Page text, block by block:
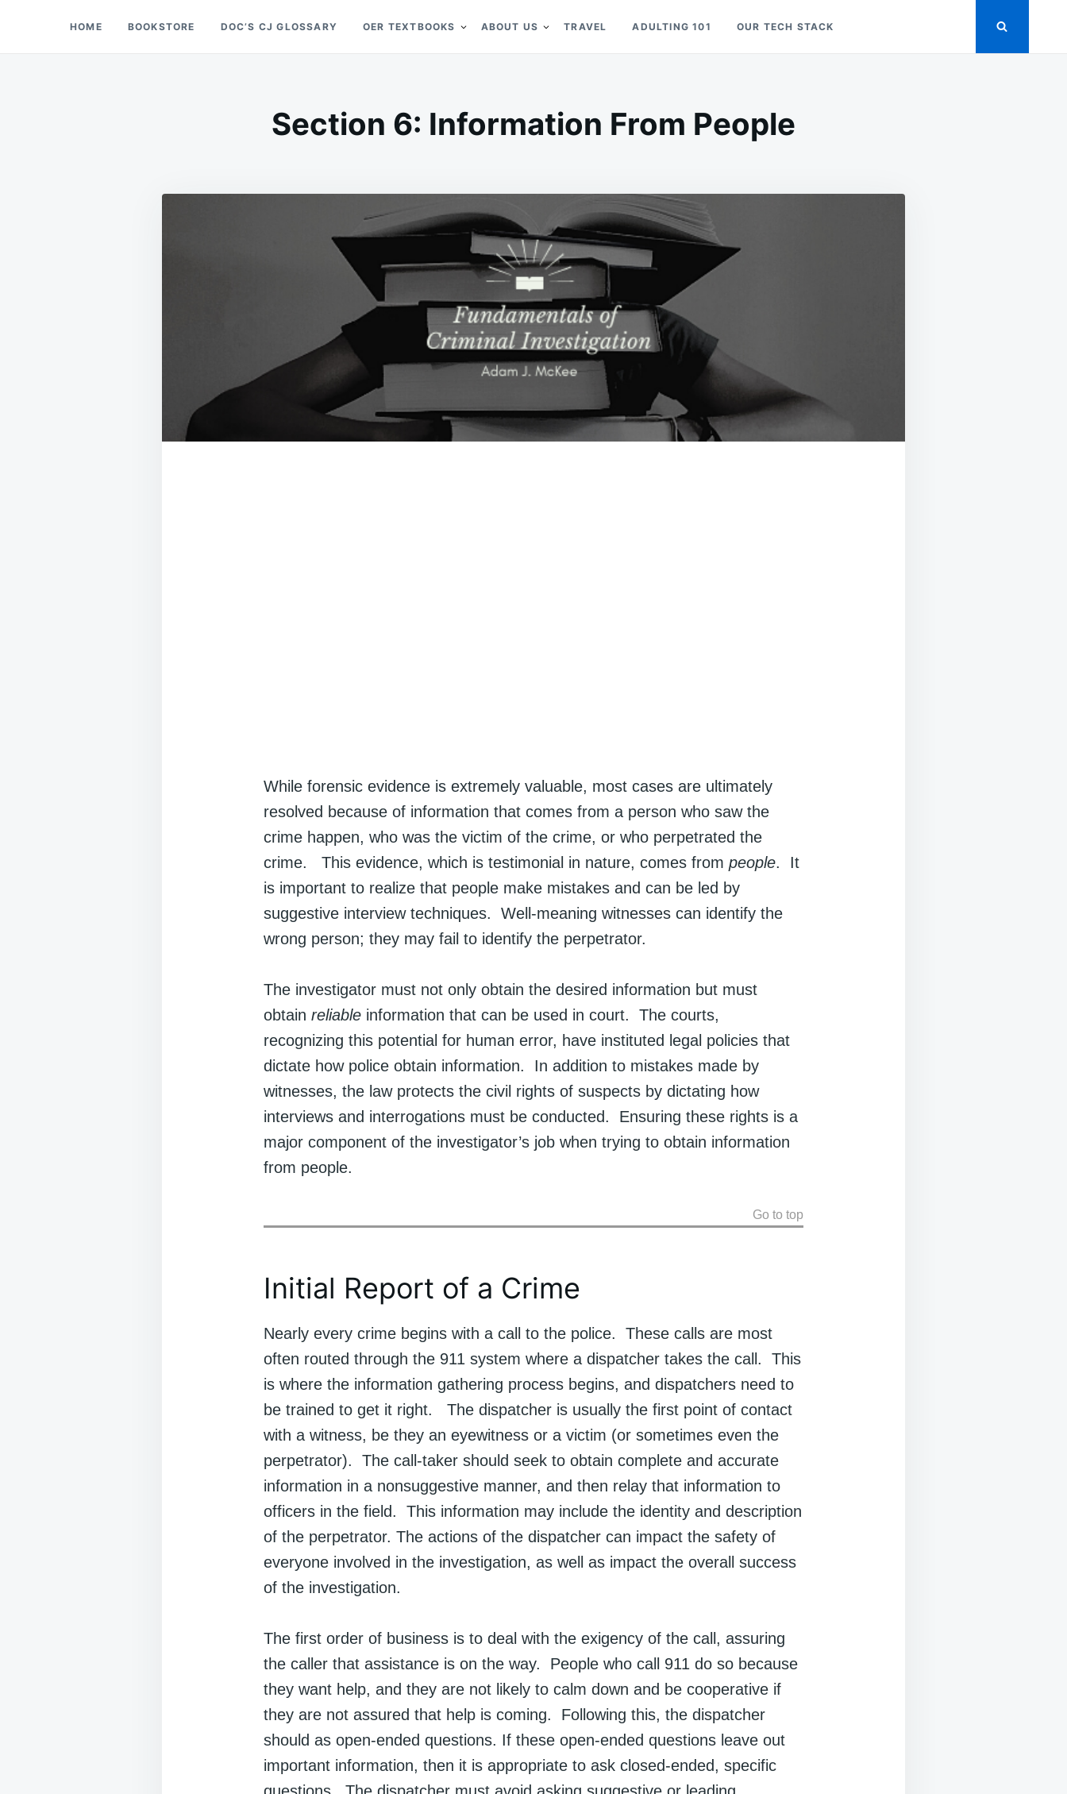
Doc’s Things and Stuff
HOME BOOKSTORE DOC’S CJ GLOSSARY OER TEXTBOOKS ABOUT US TRAVEL ADULTING 101 OUR TECH STACK
Section 6: Information From People
While forensic evidence is extremely valuable, most cases are ultimately
resolved because of information that comes from a person who saw the
crime happen, who was the victim of the crime, or who perpetrated the
crime. This evidence, which is testimonial in nature, comes from people. It
is important to realize that people make mistakes and can be led by
suggestive interview techniques. Well-meaning witnesses can identify the
wrong person; they may fail to identify the perpetrator.
The investigator must not only obtain the desired information but must
obtain reliable information that can be used in court. The courts,
recognizing this potential for human error, have instituted legal policies that
dictate how police obtain information. In addition to mistakes made by
witnesses, the law protects the civil rights of suspects by dictating how
interviews and interrogations must be conducted. Ensuring these rights is a
major component of the investigator’s job when trying to obtain information
from people.
Go to top
Initial Report of a Crime
Nearly every crime begins with a call to the police. These calls are most
often routed through the 911 system where a dispatcher takes the call. This
is where the information gathering process begins, and dispatchers need to
be trained to get it right. The dispatcher is usually the first point of contact
with a witness, be they an eyewitness or a victim (or sometimes even the
perpetrator). The call-taker should seek to obtain complete and accurate
information in a nonsuggestive manner, and then relay that information to
officers in the field. This information may include the identity and description
of the perpetrator. The actions of the dispatcher can impact the safety of
everyone involved in the investigation, as well as impact the overall success
of the investigation.
The first order of business is to deal with the exigency of the call, assuring
the caller that assistance is on the way. People who call 911 do so because
they want help, and they are not likely to calm down and be cooperative if
they are not assured that help is coming. Following this, the dispatcher
should as open-ended questions. If these open-ended questions leave out
important information, then it is appropriate to ask closed-ended, specific